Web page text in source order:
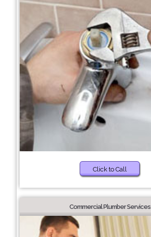
Click to Call
Commercial Plumber Services